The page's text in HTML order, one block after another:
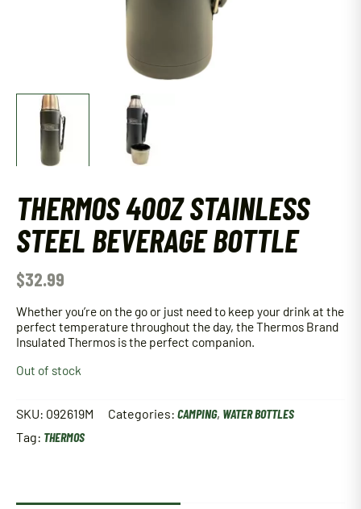
THERMOS 40OZ STAINLESS
STEEL BEVERAGE BOTTLE
$32.99
Whether you’re on the go or just need to keep your drink at the
perfect temperature throughout the day, the Thermos Brand
Insulated Thermos is the perfect companion.
Out of stock
SKU: 092619M Categories: CAMPING, WATER BOTTLES
Tag: THERMOS